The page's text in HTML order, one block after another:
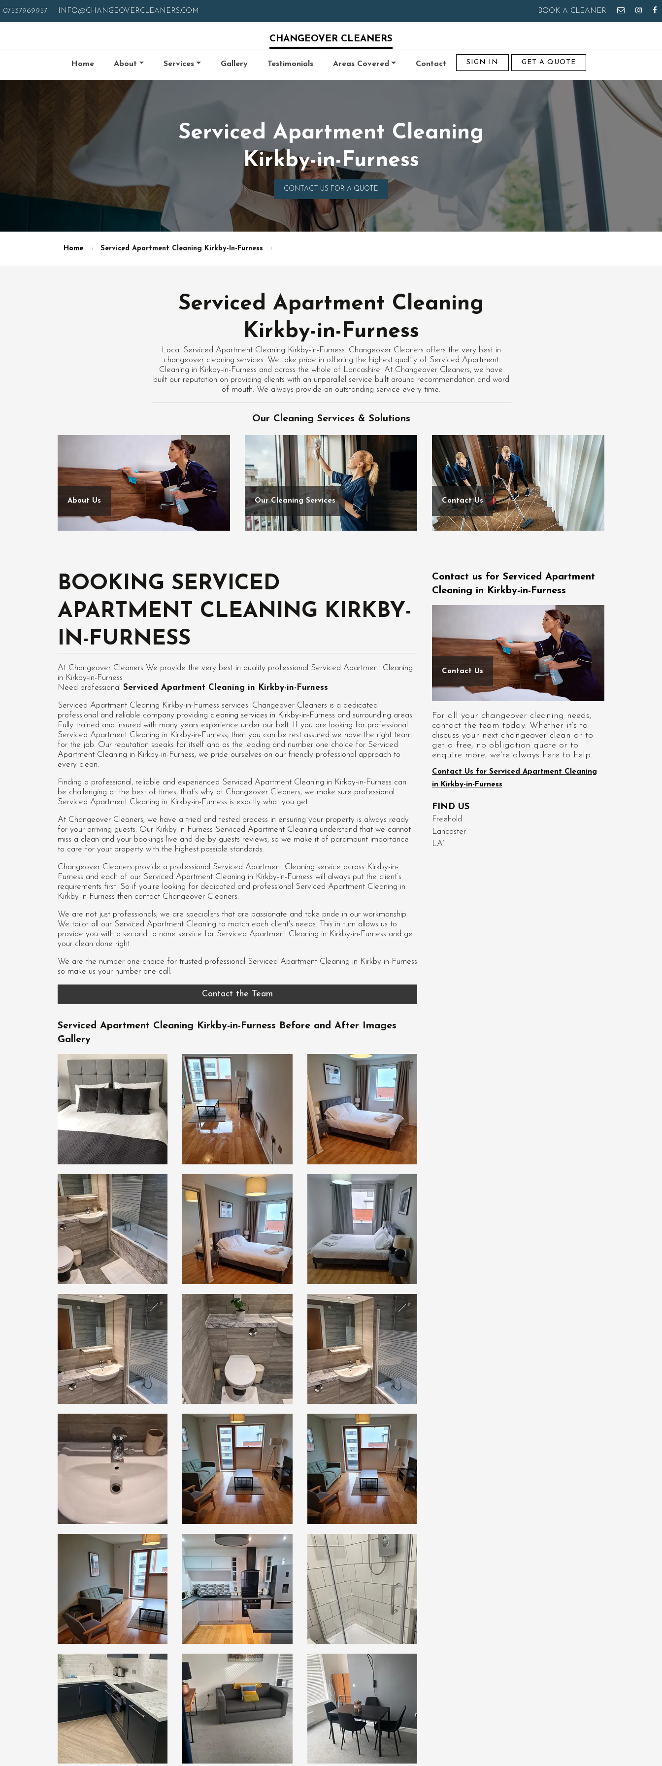
BOOK A CLEANER
07537969957 INFO@CHANGEOVERCLEANERS.COM
CHANGEOVER CLEANERS
Home About Services Gallery Testimonials Areas Covered Contact SIGN IN GET A QUOTE
Serviced Apartment Cleaning
Kirkby-in-Furness
CONTACT US FOR A QUOTE
Home Serviced Apartment Cleaning Kirkby-In-Furness
Serviced Apartment Cleaning
Kirkby-in-Furness
Local Serviced Apartment Cleaning Kirkby-in-Furness. Changeover Cleaners offers the very best in
changeover cleaning services. We take pride in offering the highest quality of Serviced Apartment
Cleaning in Kirkby-in-Furness and across the whole of Lancashire. At Changeover Cleaners, we have
built our reputation on providing clients with an unparallel service built around recommendation and word
of mouth. We always provide an outstanding service every time.
Our Cleaning Services & Solutions
About Us Our Cleaning Services Contact Us
BOOKING SERVICED
APARTMENT CLEANING KIRKBY-
IN-FURNESS
At Changeover Cleaners We provide the very best in quality professional Serviced Apartment Cleaning
in Kirkby-in-Furness
Need professional Serviced Apartment Cleaning in Kirkby-in-Furness
Serviced Apartment Cleaning Kirkby-in-Furness services. Changeover Cleaners is a dedicated
professional and reliable company providing cleaning services in Kirkby-in-Furness and surrounding areas.
Fully trained and insured with many years experience under our belt. If you are looking for professional
Serviced Apartment Cleaning in Kirkby-in-Furness, then you can be rest assured we have the right team
for the job. Our reputation speaks for itself and as the leading and number one choice for Serviced
Apartment Cleaning in Kirkby-in-Furness, we pride ourselves on our friendly professional approach to
every clean.
Finding a professional, reliable and experienced Serviced Apartment Cleaning in Kirkby-in-Furness can
be challenging at the best of times, that’s why at Changeover Cleaners, we make sure professional
Serviced Apartment Cleaning in Kirkby-in-Furness is exactly what you get.
At Changeover Cleaners, we have a tried and tested process in ensuring your property is always ready
for your arriving guests. Our Kirkby-in-Furness Serviced Apartment Cleaning understand that we cannot
miss a clean and your bookings live and die by guests reviews, so we make it of paramount importance
to care for your property with the highest possible standards.
Changeover Cleaners provide a professional Serviced Apartment Cleaning service across Kirkby-in-
Furness and each of our Serviced Apartment Cleaning in Kirkby-in-Furness will always put the client’s
requirements first. So if you’re looking for dedicated and professional Serviced Apartment Cleaning in
Kirkby-in-Furness then contact Changeover Cleaners.
We are not just professionals, we are specialists that are passionate and take pride in our workmanship.
We tailor all our Serviced Apartment Cleaning to match each client's needs. This in turn allows us to
provide you with a second to none service for Serviced Apartment Cleaning in Kirkby-in-Furness and get
your clean done right.
We are the number one choice for trusted professional Serviced Apartment Cleaning in Kirkby-in-Furness
so make us your number one call.
Contact the Team
Serviced Apartment Cleaning Kirkby-in-Furness Before and After Images
Gallery
Contact us for Serviced Apartment
Cleaning in Kirkby-in-Furness
Contact Us
For all your changeover cleaning needs,
contact the team today. Whether it’s to
discuss your next changeover clean or to
get a free, no obligation quote or to
enquire more, we're always here to help.
Contact Us for Serviced Apartment Cleaning
in Kirkby-in-Furness
FIND US
Freehold
Lancaster
LA1